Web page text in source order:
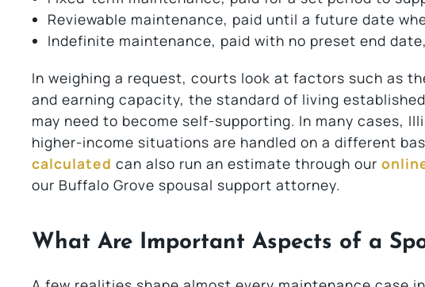
Reviewable maintenance, paid until a future date
Indefinite maintenance, paid with no preset end
In weighing a request, courts look at factors such as
and earning capacity, the standard of living
may need to become self-supporting. In many cases,
higher-income situations are handled on a different
calculated can also run an estimate through our
our Buffalo Grove spousal support attorney.
What Are Important Aspects of a